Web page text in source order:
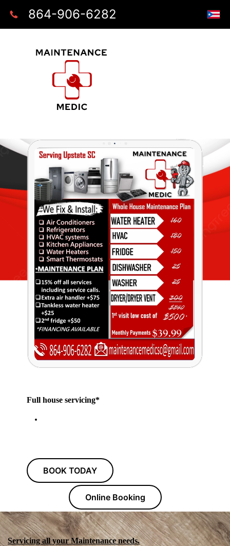
864-906-6282
Full house servicing*
BOOK TODAY
Online Booking
Servicing all your Maintenance needs.